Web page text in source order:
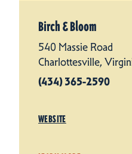
Birch & Bloom
540 Massie Road
Charlottesville,
(434) 365-2590
WEBSITE